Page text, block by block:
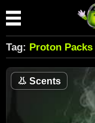
Tag: Proton Packs
👃 Scents